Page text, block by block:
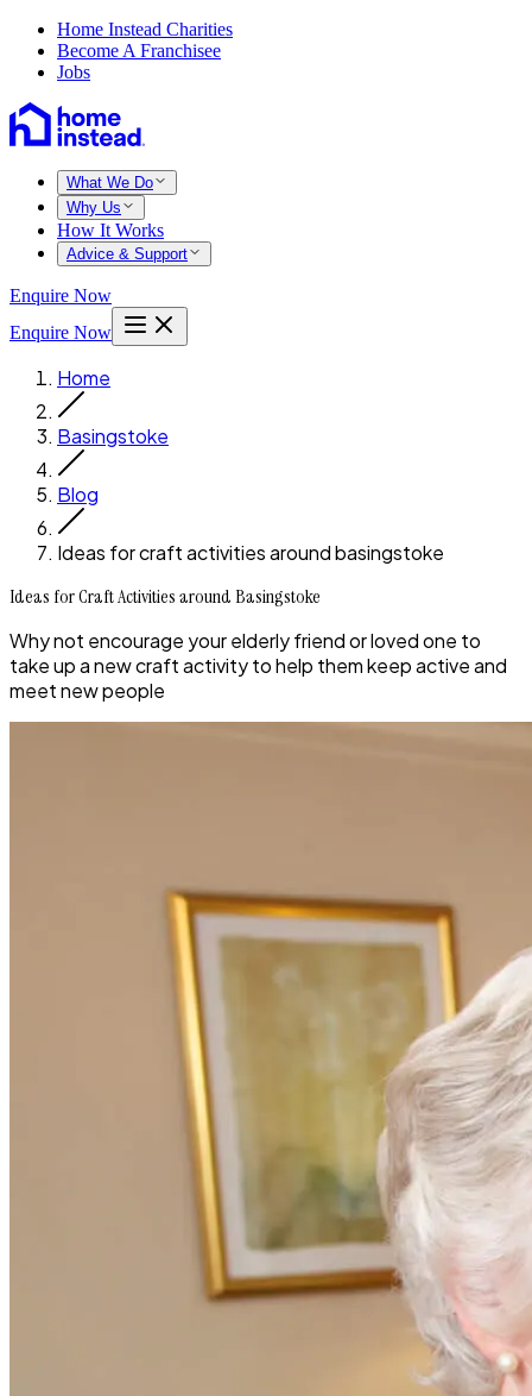
Home Instead Charities
Become A Franchisee
Jobs
What We Do
Why Us
How It Works
Advice & Support
Enquire Now
Enquire Now
Home
Basingstoke
Blog
Ideas for craft activities around basingstoke
Ideas for Craft Activities around Basingstoke
Why not encourage your elderly friend or loved one to
take up a new craft activity to help them keep active and
meet new people